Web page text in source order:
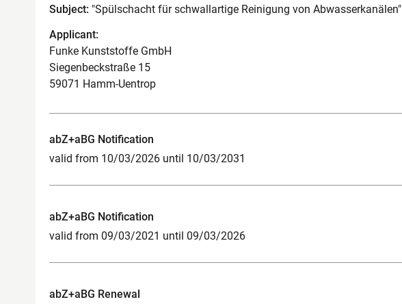
Subject: "Spülschacht für schwallartige Reinigung von Abwasserkanälen"
Applicant:
Funke Kunststoffe GmbH
Siegenbeckstraße 15
59071 Hamm-Uentrop
abZ+aBG Notification
valid from 10/03/2026 until 10/03/2031
abZ+aBG Notification
valid from 09/03/2021 until 09/03/2026
abZ+aBG Renewal